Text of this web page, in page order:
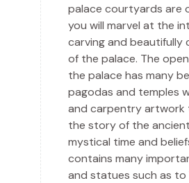
palace courtyards are
you will marvel at the
carving and beautifully
of the palace. The
the palace has many
pagodas and temples
and carpentry artwork
the story of the
mystical time and
contains many
and statues such as to